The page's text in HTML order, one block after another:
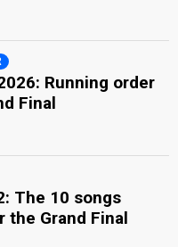
Running order
Final
The 10 songs
the Grand Final